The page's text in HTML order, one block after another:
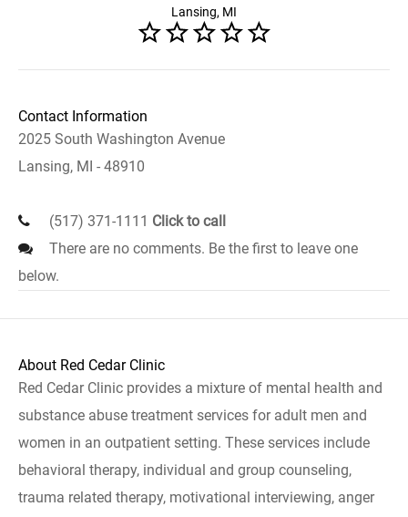
Lansing, MI
Contact Information
2025 South Washington Avenue
Lansing, MI - 48910
(517) 371-1111 Click to call
There are no comments. Be the first to leave one
below.
About Red Cedar Clinic
Red Cedar Clinic provides a mixture of mental health and
substance abuse treatment services for adult men and
women in an outpatient setting. These services include
behavioral therapy, individual and group counseling,
trauma related therapy, motivational interviewing, anger